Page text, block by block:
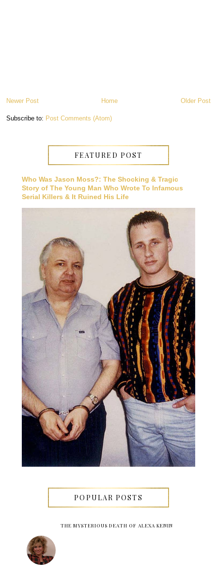
Newer Post Older Post
Home
Subscribe to: Post Comments (Atom)
FEATURED POST
Who Was Jason Moss?: The Shocking & Tragic
Story of The Young Man Who Wrote To Infamous
Serial Killers & It Ruined His Life
POPULAR POSTS
THE MYSTERIOUS DEATH OF ALEXA KENIN